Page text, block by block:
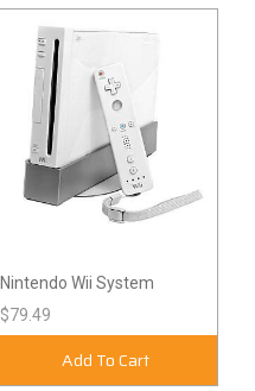
Nintendo Wii System
$79.49
Add To Cart